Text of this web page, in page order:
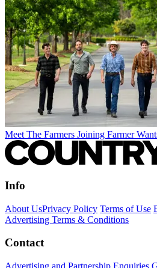
Meet The Farmers Joining Farmer
Info
About UsPrivacy Policy Terms of Use
Advertising Terms & Conditions
Contact
Advertising and Partnership Enquiries